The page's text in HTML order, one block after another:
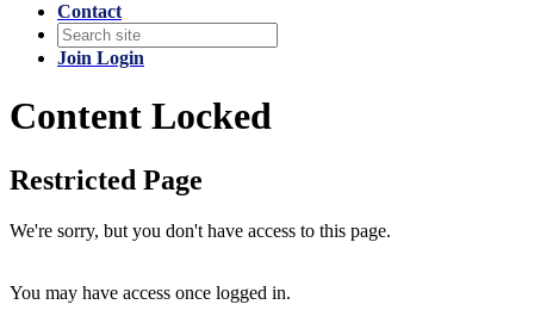
Contact
Join Login
Content Locked
Restricted Page
We're sorry, but you don't have access to this page.
You may have access once logged in.